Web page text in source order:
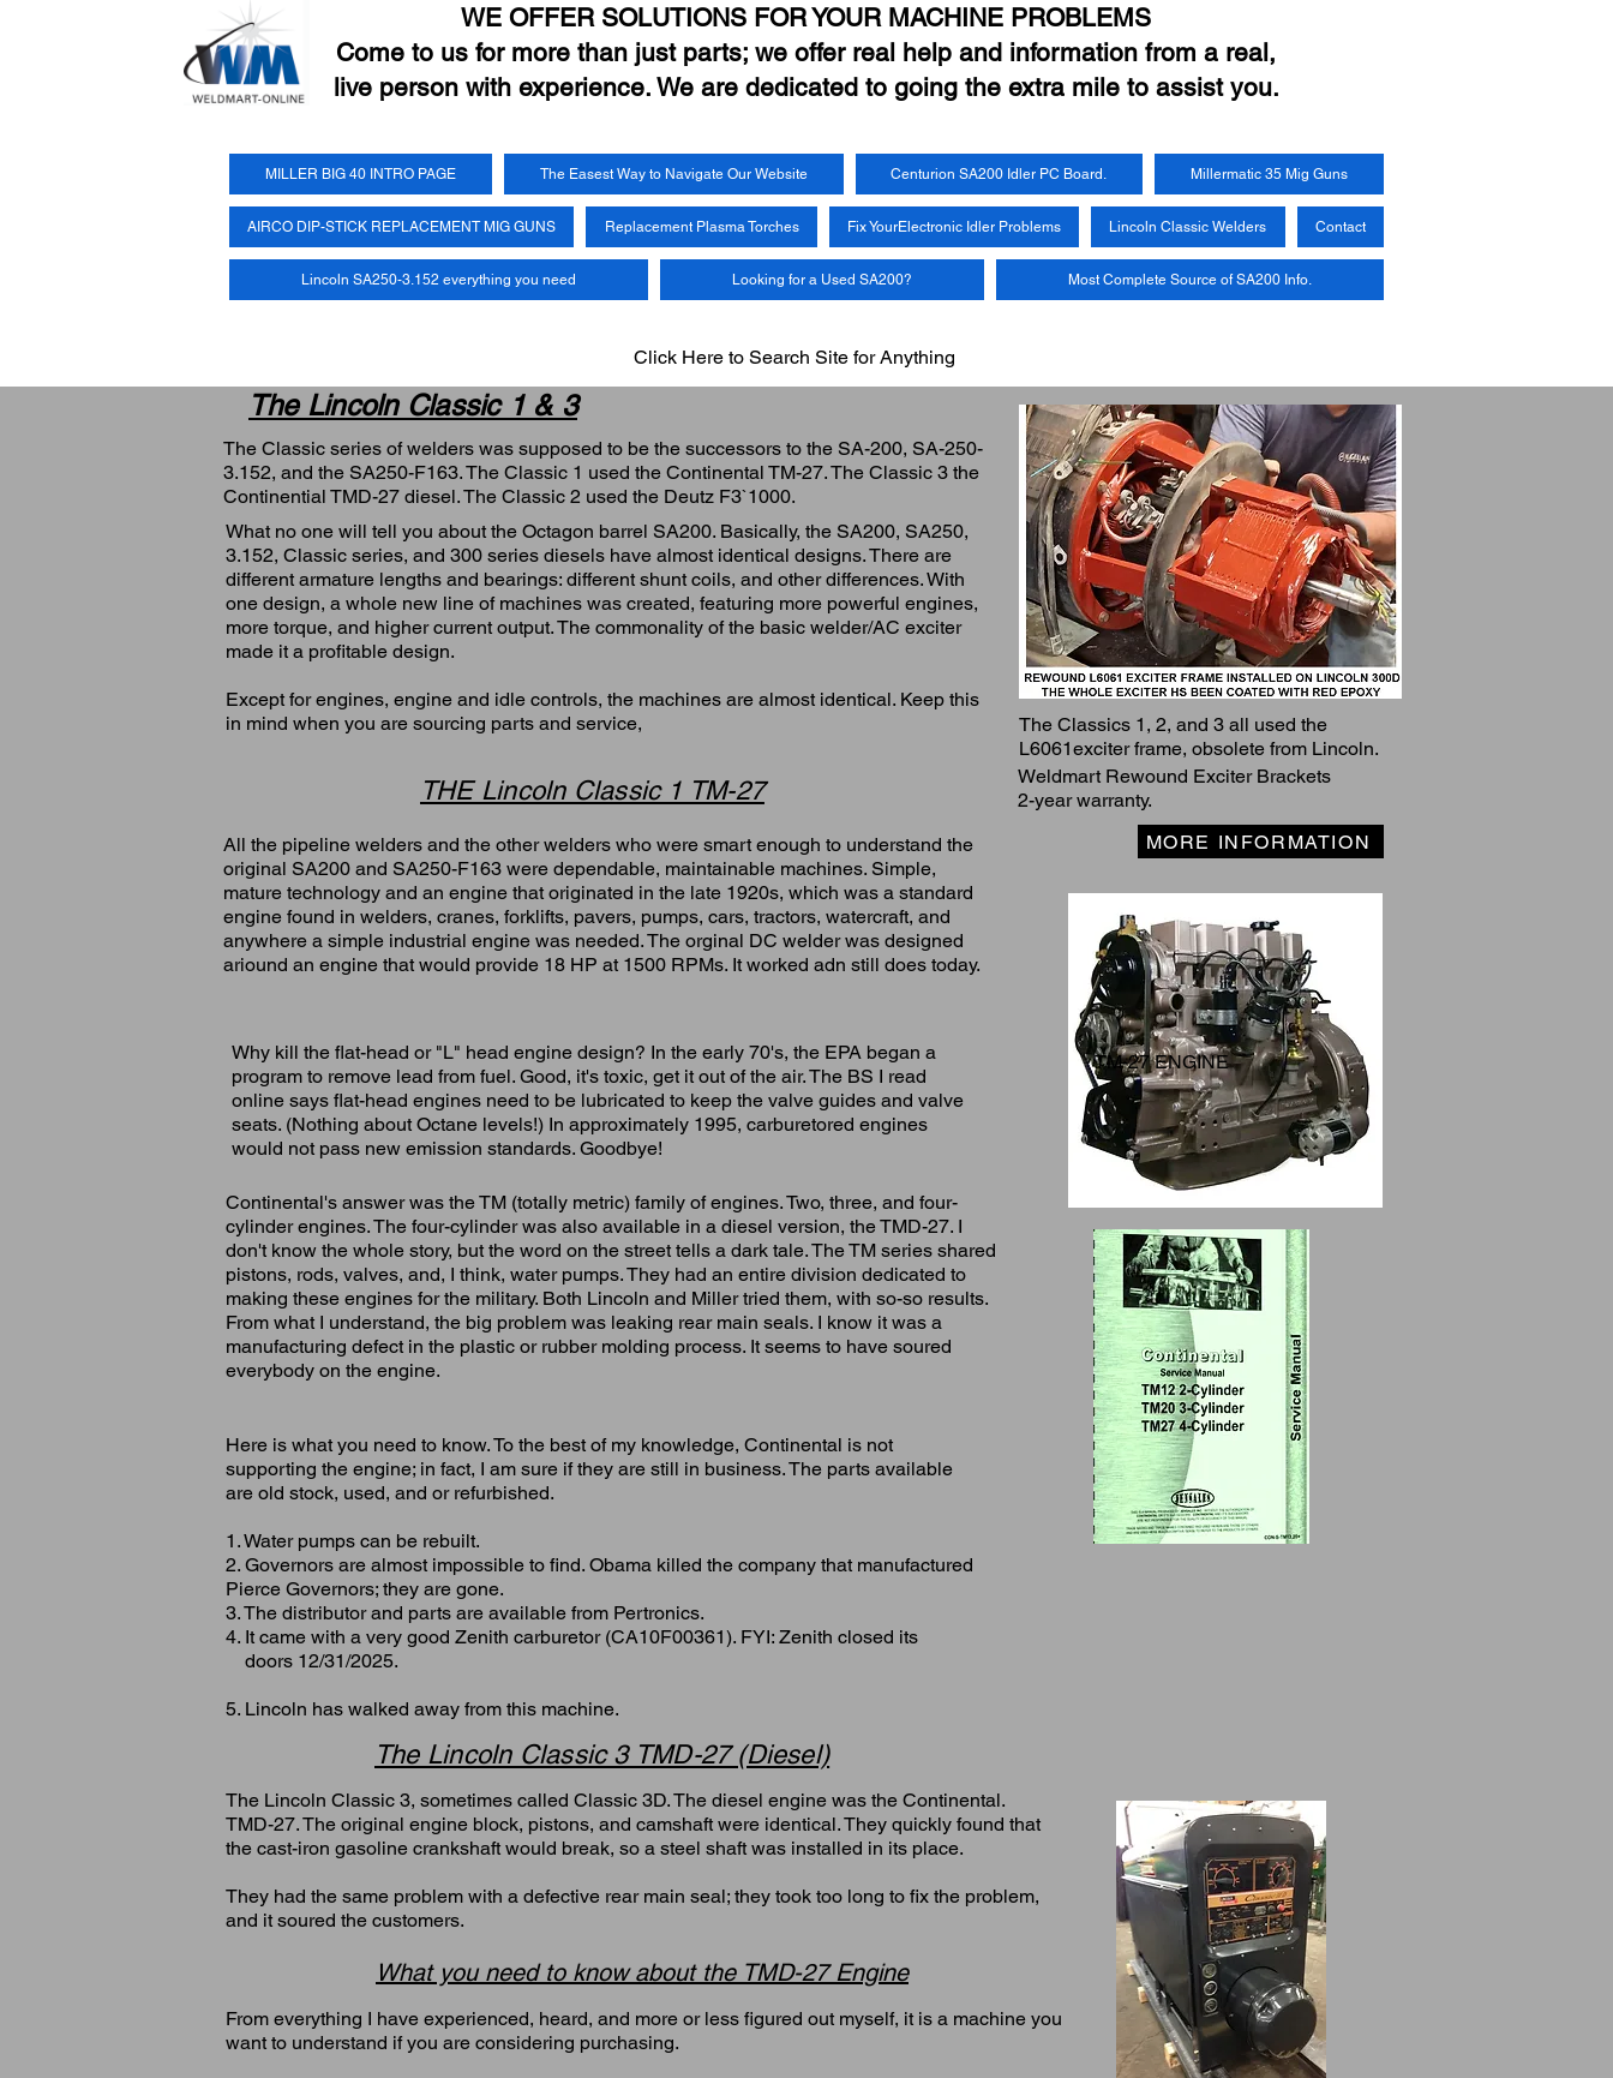
WE OFFER SOLUTIONS FOR YOUR MACHINE PROBLEMS
Come to us for more than just parts; we offer real help and information from a real,
live person with experience. We are dedicated to going the extra mile to assist you.
MILLER BIG 40 INTRO PAGE The Easest Way to Navigate Our Website Centurion SA200 Idler PC Board. Millermatic 35 Mig Guns
AIRCO DIP-STICK REPLACEMENT MIG GUNS Replacement Plasma Torches Fix YourElectronic Idler Problems Lincoln Classic Welders Contact
Lincoln SA250-3.152 everything you need Looking for a Used SA200? Most Complete Source of SA200 Info.
Click Here to Search Site for Anything
The Lincoln Classic 1 & 3
The Classic series of welders was supposed to be the successors to the SA-200, SA-250-
3.152, and the SA250-F163. The Classic 1 used the Continental TM-27. The Classic 3 the
Continential TMD-27 diesel. The Classic 2 used the Deutz F3`1000.
What no one will tell you about the Octagon barrel SA200. Basically, the SA200, SA250,
3.152, Classic series, and 300 series diesels have almost identical designs. There are
different armature lengths and bearings: different shunt coils, and other differences. With
one design, a whole new line of machines was created, featuring more powerful engines,
more torque, and higher current output. The commonality of the basic welder/AC exciter
made it a profitable design.
Except for engines, engine and idle controls, the machines are almost identical. Keep this
in mind when you are sourcing parts and service,
THE Lincoln Classic 1 TM-27
All the pipeline welders and the other welders who were smart enough to understand the
original SA200 and SA250-F163 were dependable, maintainable machines. Simple,
mature technology and an engine that originated in the late 1920s, which was a standard
engine found in welders, cranes, forklifts, pavers, pumps, cars, tractors, watercraft, and
anywhere a simple industrial engine was needed. The orginal DC welder was designed
ariound an engine that would provide 18 HP at 1500 RPMs. It worked adn still does today.
Why kill the flat-head or "L" head engine design? In the early 70's, the EPA began a
program to remove lead from fuel. Good, it's toxic, get it out of the air. The BS I read
online says flat-head engines need to be lubricated to keep the valve guides and valve
seats. (Nothing about Octane levels!) In approximately 1995, carburetored engines
would not pass new emission standards. Goodbye!
Continental's answer was the TM (totally metric) family of engines. Two, three, and four-
cylinder engines. The four-cylinder was also available in a diesel version, the TMD-27. I
don't know the whole story, but the word on the street tells a dark tale. The TM series shared
pistons, rods, valves, and, I think, water pumps. They had an entire division dedicated to
making these engines for the military. Both Lincoln and Miller tried them, with so-so results.
From what I understand, the big problem was leaking rear main seals. I know it was a
manufacturing defect in the plastic or rubber molding process. It seems to have soured
everybody on the engine.
Here is what you need to know. To the best of my knowledge, Continental is not
supporting the engine; in fact, I am sure if they are still in business. The parts available
are old stock, used, and or refurbished.
1. Water pumps can be rebuilt.
2. Governors are almost impossible to find. Obama killed the company that manufactured
Pierce Governors; they are gone.
3. The distributor and parts are available from Pertronics.
4. It came with a very good Zenith carburetor (CA10F00361). FYI: Zenith closed its
doors 12/31/2025.
5. Lincoln has walked away from this machine.
The Classics 1, 2, and 3 all used the
L6061exciter frame, obsolete from Lincoln.
Weldmart Rewound Exciter Brackets
2-year warranty.
MORE INFORMATION
TM-27 ENGINE
The Lincoln Classic 3 TMD-27 (Diesel)
The Lincoln Classic 3, sometimes called Classic 3D. The diesel engine was the Continental.
TMD-27. The original engine block, pistons, and camshaft were identical. They quickly found that
the cast-iron gasoline crankshaft would break, so a steel shaft was installed in its place.
They had the same problem with a defective rear main seal; they took too long to fix the problem,
and it soured the customers.
What you need to know about the TMD-27 Engine
From everything I have experienced, heard, and more or less figured out myself, it is a machine you
want to understand if you are considering purchasing.